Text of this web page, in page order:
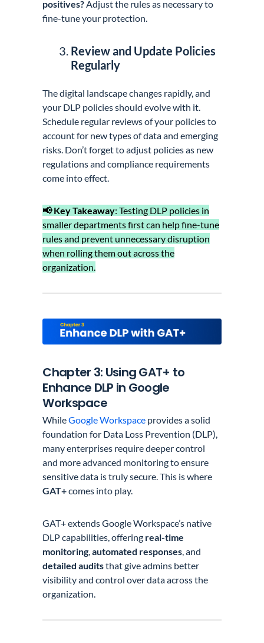
positives? Adjust the rules as necessary to
fine-tune your protection.
Review and Update Policies
Regularly
The digital landscape changes rapidly, and
your DLP policies should evolve with it.
Schedule regular reviews of your policies to
account for new types of data and emerging
risks. Don’t forget to adjust policies as new
regulations and compliance requirements
come into effect.
📢 Key Takeaway: Testing DLP policies in
smaller departments first can help fine-tune
rules and prevent unnecessary disruption
when rolling them out across the
organization.
Chapter 3: Using GAT+ to
Enhance DLP in Google
Workspace
WhileGoogle Workspace provides a solid
foundation for Data Loss Prevention (DLP),
many enterprises require deeper control
and more advanced monitoring to ensure
sensitive data is truly secure. This is where
GAT+comes into play.
GAT+ extends Google Workspace’s native
DLP capabilities, offering real-time
monitoring,automated responses, and
detailed auditsthat give admins better
visibility and control over data across the
organization.